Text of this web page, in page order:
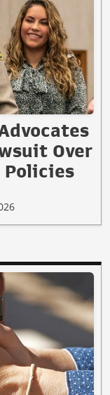
Over
Policies